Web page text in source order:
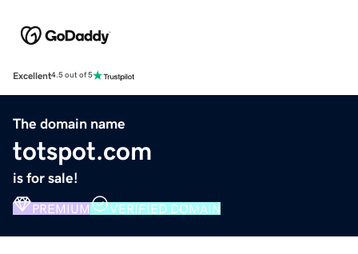
Excellent4.5 out of 5
The domain name
totspot.com
is for sale!
PREMIUM VERIFIED DOMAIN